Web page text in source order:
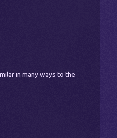
in many ways to the